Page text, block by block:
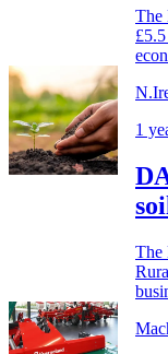
The
1
The